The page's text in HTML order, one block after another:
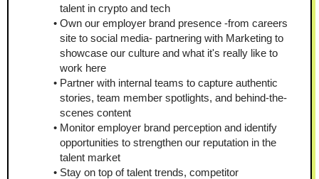
talent in crypto and tech
Own our employer brand presence -from careers
site to social media- partnering with Marketing to
showcase our culture and what it's really like to
work here
Partner with internal teams to capture authentic
stories, team member spotlights, and behind-the-
scenes content
Monitor employer brand perception and identify
opportunities to strengthen our reputation in the
talent market
Stay on top of talent trends, competitor